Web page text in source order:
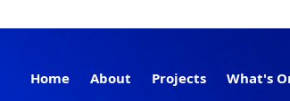
Home About Projects What's